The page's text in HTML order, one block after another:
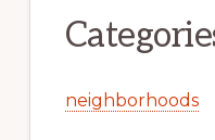
neighborhoods